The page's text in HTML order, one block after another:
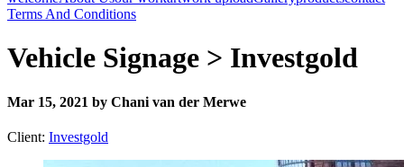
Terms And Conditions
Vehicle Signage > Investgold
Mar 15, 2021 by Chani van der Merwe
Client: Investgold